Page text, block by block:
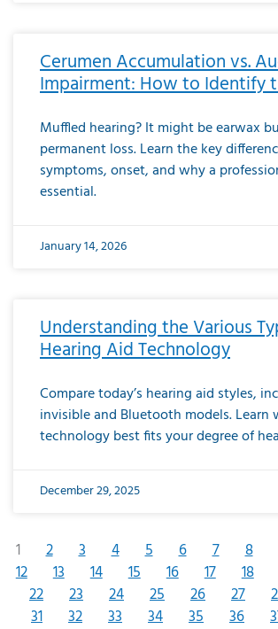
Cerumen Accumulation vs.
Impairment: How to Identify
Muffled hearing? It might be earwax
permanent loss. Learn the key
symptoms, onset, and why a
essential.
January 14, 2026
Understanding the Various
Hearing Aid Technology
Compare today’s hearing aid styles,
invisible and Bluetooth models. Learn
technology best fits your degree of
December 29, 2025
1 2 3 4 5 6 7 8
12
13 14 15 16 17 18
22
23 24 25 26 27
31
32 33 34 35 36